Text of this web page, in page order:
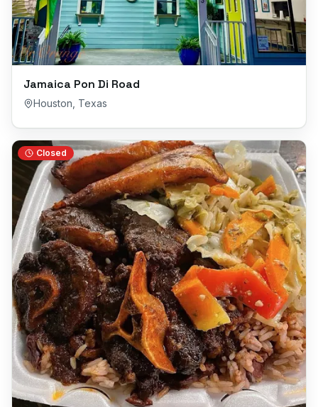
Jamaica Pon Di Road
Houston Texas
Closed